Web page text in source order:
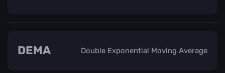
Double Exponential Moving Average
DEMA